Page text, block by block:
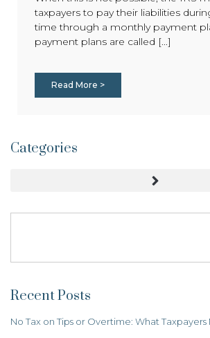
taxpayers to pay their liabilities
time through a monthly payment
payment plans are called [...]
Read More >
Categories
Recent Posts
No Tax on Tips or Overtime: What